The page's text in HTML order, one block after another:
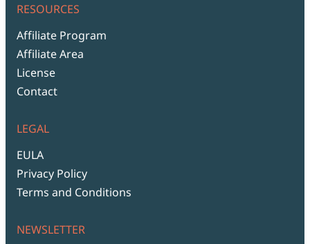
RESOURCES
Affiliate Program
Affiliate Area
License
Contact
LEGAL
EULA
Privacy Policy
Terms and Conditions
NEWSLETTER